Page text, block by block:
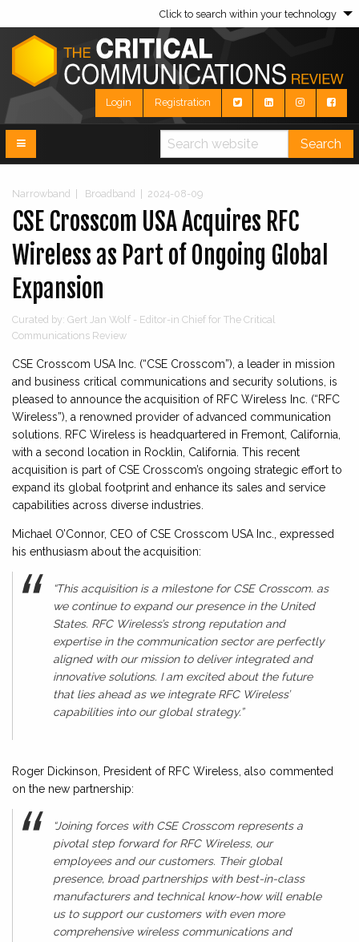
Click to search within your technology
Login Registration
Search
Narrowband Broadband 2024-08-09
CSE Crosscom USA Acquires RFC
Wireless as Part of Ongoing Global
Expansion
Curated by: Gert Jan Wolf - Editor-in Chief for The Critical
Communications Review
CSE Crosscom USA Inc. (“CSE Crosscom”), a leader in mission
and business critical communications and security solutions, is
pleased to announce the acquisition of RFC Wireless Inc. (“RFC
Wireless”), a renowned provider of advanced communication
solutions. RFC Wireless is headquartered in Fremont, California,
with a second location in Rocklin, California. This recent
acquisition is part of CSE Crosscom’s ongoing strategic effort to
expand its global footprint and enhance its sales and service
capabilities across diverse industries.
Michael O’Connor, CEO of CSE Crosscom USA Inc., expressed
his enthusiasm about the acquisition:
“This acquisition is a milestone for CSE Crosscom. as
we continue to expand our presence in the United
States. RFC Wireless’s strong reputation and
expertise in the communication sector are perfectly
aligned with our mission to deliver integrated and
innovative solutions. I am excited about the future
that lies ahead as we integrate RFC Wireless’
capabilities into our global strategy.”
Roger Dickinson, President of RFC Wireless, also commented
on the new partnership:
“Joining forces with CSE Crosscom represents a
pivotal step forward for RFC Wireless, our
employees and our customers. Their global
presence, broad partnerships with best-in-class
manufacturers and technical know-how will enable
us to support our customers with even more
comprehensive wireless communications and